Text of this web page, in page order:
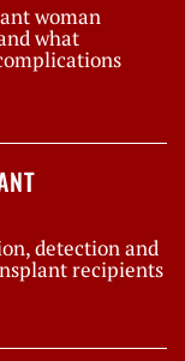
woman
what
detection and
recipients